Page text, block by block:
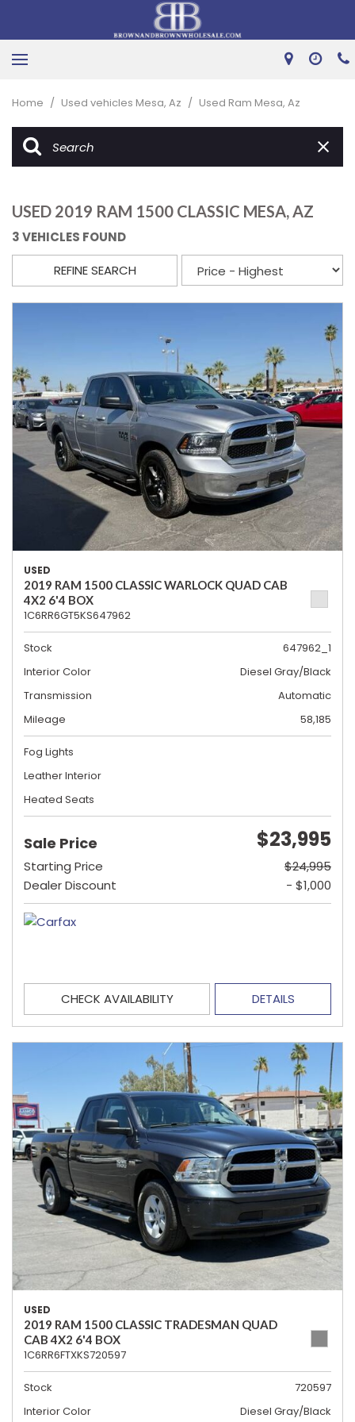
Home / Used vehicles Mesa, Az / Used Ram Mesa, Az
USED 2019 RAM 1500 CLASSIC MESA, AZ
3 VEHICLES FOUND
REFINE SEARCH
USED
2019 RAM 1500 CLASSIC WARLOCK QUAD CAB
4X2 6'4 BOX
1C6RR6GT5KS647962
Stock
647962_1
Interior Color
Diesel Gray/Black
Transmission
Automatic
Mileage
58,185
Fog Lights
Leather Interior
Heated Seats
Sale Price $23,995
Starting Price
$24,995
Dealer Discount
- $1,000
CHECK AVAILABILITY DETAILS
USED
2019 RAM 1500 CLASSIC TRADESMAN QUAD
CAB 4X2 6'4 BOX
1C6RR6FTXKS720597
Stock
720597
Interior Color
Diesel Gray/Black